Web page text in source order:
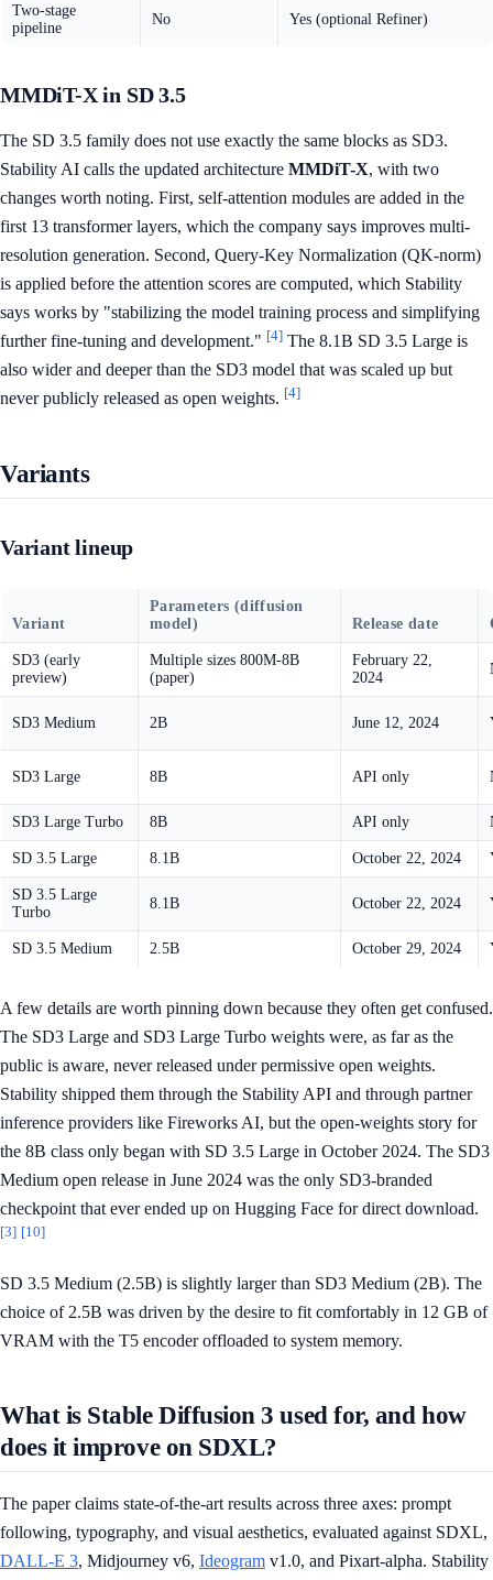
Two-stage
pipeline
No Yes (optional Refiner)
MMDiT-X in SD 3.5
The SD 3.5 family does not use exactly the same blocks as SD3.
Stability AI calls the updated architecture MMDiT-X, with two
changes worth noting. First, self-attention modules are added in the
first 13 transformer layers, which the company says improves multi-
resolution generation. Second, Query-Key Normalization (QK-norm)
is applied before the attention scores are computed, which Stability
says works by "stabilizing the model training process and simplifying
further fine-tuning and development." [4] The 8.1B SD 3.5 Large is
also wider and deeper than the SD3 model that was scaled up but
never publicly released as open weights. [4]
Variants
Variant lineup
Variant
Parameters (diffusion
model)
Release date
SD3 (early
preview)
Multiple sizes 800M-8B
(paper)
February 22,
2024
SD3 Medium 2B June 12, 2024
SD3 Large 8B API only
SD3 Large Turbo 8B API only
SD 3.5 Large 8.1B October 22, 2024
SD 3.5 Large
Turbo
8.1B October 22, 2024
SD 3.5 Medium 2.5B October 29, 2024
A few details are worth pinning down because they often get confused.
The SD3 Large and SD3 Large Turbo weights were, as far as the
public is aware, never released under permissive open weights.
Stability shipped them through the Stability API and through partner
inference providers like Fireworks AI, but the open-weights story for
the 8B class only began with SD 3.5 Large in October 2024. The SD3
Medium open release in June 2024 was the only SD3-branded
checkpoint that ever ended up on Hugging Face for direct download.
[3] [10]
SD 3.5 Medium (2.5B) is slightly larger than SD3 Medium (2B). The
choice of 2.5B was driven by the desire to fit comfortably in 12 GB of
VRAM with the T5 encoder offloaded to system memory.
What is Stable Diffusion 3 used for, and how
does it improve on SDXL?
The paper claims state-of-the-art results across three axes: prompt
following, typography, and visual aesthetics, evaluated against SDXL,
DALL-E 3, Midjourney v6, Ideogram v1.0, and Pixart-alpha. Stability